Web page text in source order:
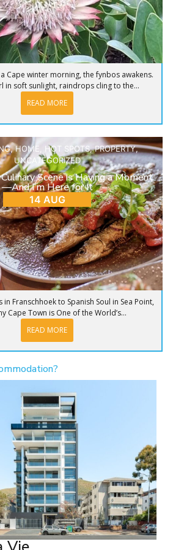
Cape winter morning, the fynbos awakens.
in soft sunlight, raindrops cling to the...
READ MORE
,HOME, HOT SPOTS,PROPERTY,
UNCATEGORIZED
Scene is Having a Moment
—And I’m Here for It
14 AUG
in Franschhoek to Spanish Soul in Sea Point,
Cape Town is One of the World’s...
READ MORE